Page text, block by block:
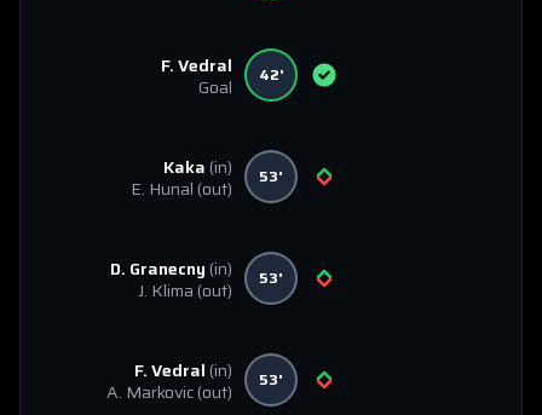
F. Vedral
Goal
42'
Kaka (in)
E. Hunal (out) 53'
D. Granecny (in)
J. Klima (out) 53'
F. Vedral (in)
A. Markovic(out) 53'